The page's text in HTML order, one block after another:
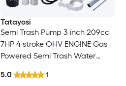
Tatayosi
Semi Trash Pump 3 inch 209cc
7HP 4 stroke OHV ENGINE Gas
Powered Semi Trash Water
Suction Hose with Complete
5.0 1